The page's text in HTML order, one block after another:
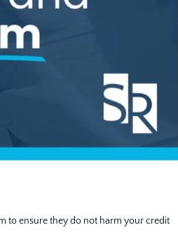
to ensure they do not harm your credit